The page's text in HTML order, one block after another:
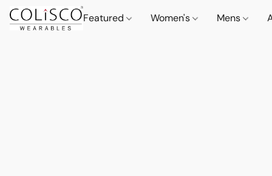
Featured Women's Mens